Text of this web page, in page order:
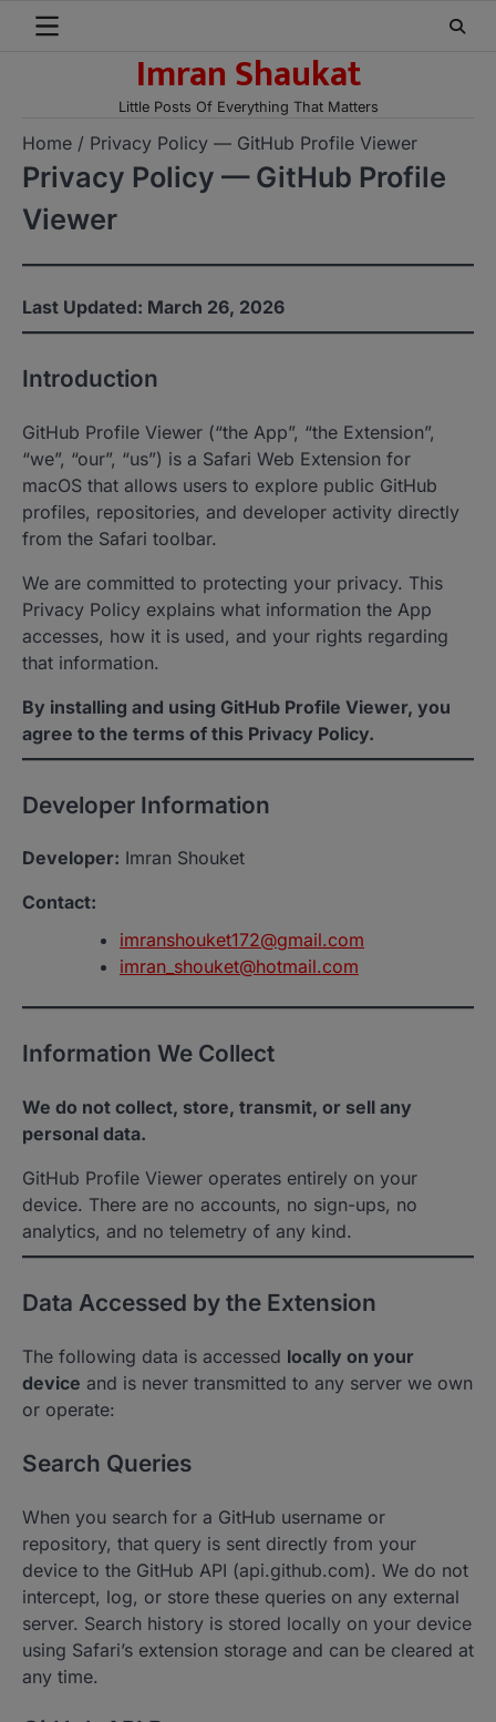
Imran Shaukat
Little Posts Of Everything That Matters
Home Privacy Policy — GitHub Profile Viewer
Privacy Policy — GitHub Profile
Viewer
Last Updated: March 26, 2026
Introduction
GitHub Profile Viewer (“the App”, “the Extension”,
“we”, “our”, “us”) is a Safari Web Extension for
macOS that allows users to explore public GitHub
profiles, repositories, and developer activity directly
from the Safari toolbar.
We are committed to protecting your privacy. This
Privacy Policy explains what information the App
accesses, how it is used, and your rights regarding
that information.
By installing and using GitHub Profile Viewer, you
agree to the terms of this Privacy Policy.
Developer Information
Developer: Imran Shouket
Contact:
imranshouket172@gmail.com
imran_shouket@hotmail.com
Information We Collect
We do not collect, store, transmit, or sell any
personal data.
GitHub Profile Viewer operates entirely on your
device. There are no accounts, no sign-ups, no
analytics, and no telemetry of any kind.
Data Accessed by the Extension
The following data is accessed locally on your
device and is never transmitted to any server we own
or operate:
Search Queries
When you search for a GitHub username or
repository, that query is sent directly from your
device to the GitHub API (api.github.com). We do not
intercept, log, or store these queries on any external
server. Search history is stored locally on your device
using Safari’s extension storage and can be cleared at
any time.